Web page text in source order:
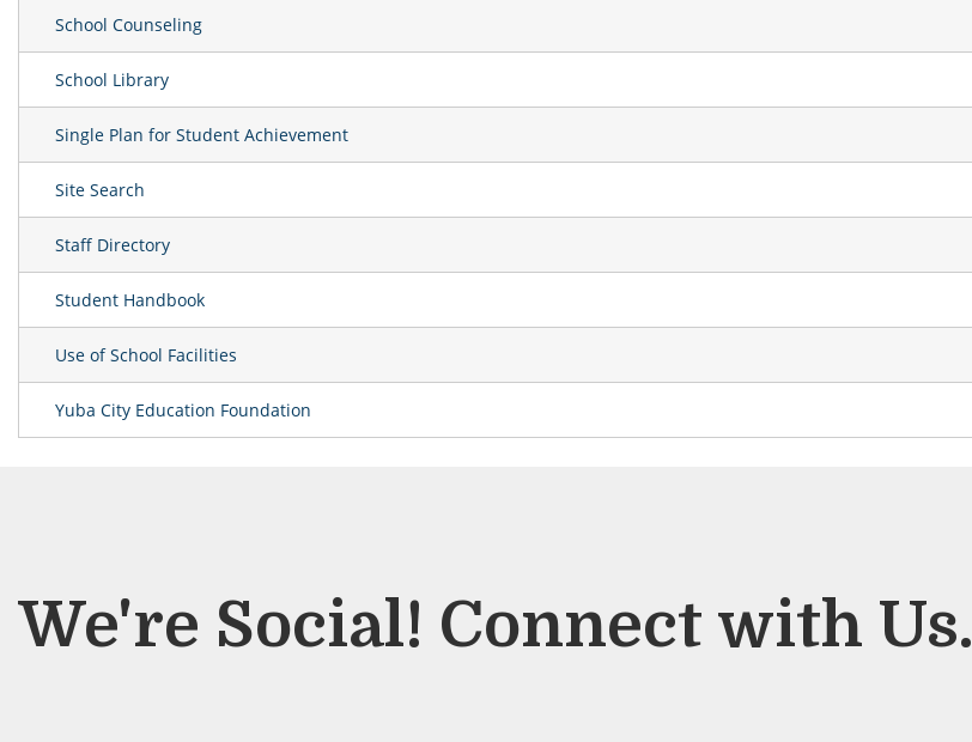
School Counseling
School Library
Single Plan for Student Achievement
Site Search
Staff Directory
Student Handbook
Use of School Facilities
Yuba City Education Foundation
We're Social! Connect with Us.